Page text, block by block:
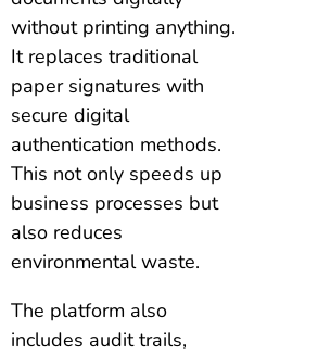
without printing anything.
It replaces traditional
paper signatures with
secure digital
authentication methods.
This not only speeds up
business processes but
also reduces
environmental waste.
The platform also
includes audit trails,